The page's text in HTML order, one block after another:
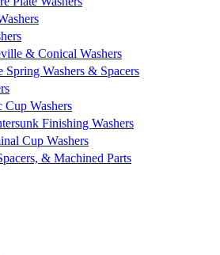
& Conical Washers
Spring Washers & Spacers
Cup Washers
Finishing Washers
Cup Washers
& Machined Parts